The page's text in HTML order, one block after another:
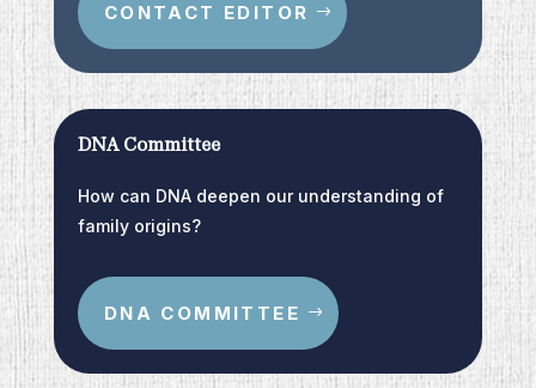
CONTACT EDITOR
DNA Committee
How can DNA deepen our understanding of
family origins?
DNA COMMITTEE